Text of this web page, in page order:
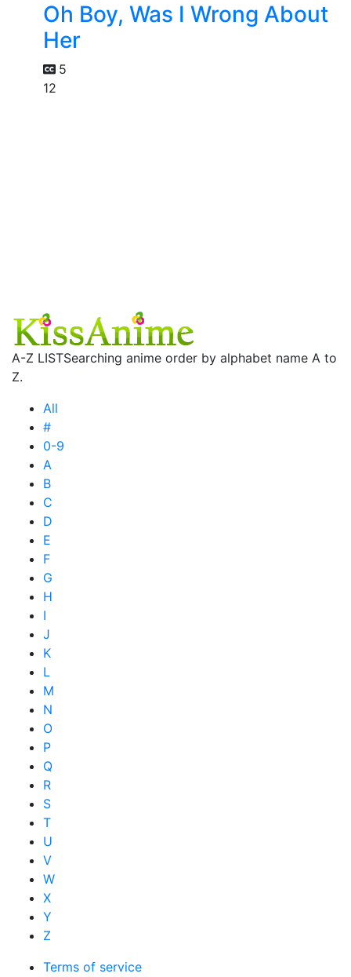
Oh Boy, Was I Wrong About
Her
5
12
A-Z LISTSearching anime order by alphabet name A to
Z.
All
#
0-9
A
B
C
D
E
F
G
H
I
J
K
L
M
N
O
P
Q
R
S
T
U
V
W
X
Y
Z
Terms of service